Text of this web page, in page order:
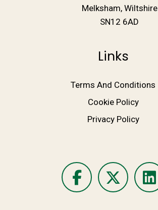
Melksham, Wiltshire
SN12 6AD
Links
Terms And Conditions
Cookie Policy
Privacy Policy